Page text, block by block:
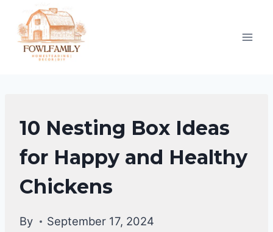
content
RAISING
BACKYARD
CHICKENS
|
CHICKENS
10 Nesting Box Ideas
for Happy and Healthy
Chickens
By September 17, 2024